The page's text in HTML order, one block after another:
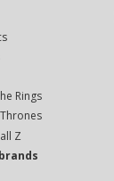
Rings
Z